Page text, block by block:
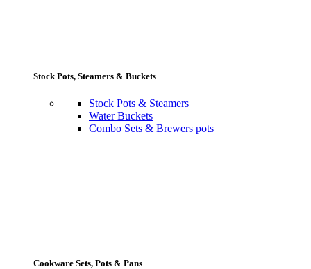
Stock Pots, Steamers & Buckets
Stock Pots & Steamers
Water Buckets
Combo Sets & Brewers pots
Cookware Sets, Pots & Pans